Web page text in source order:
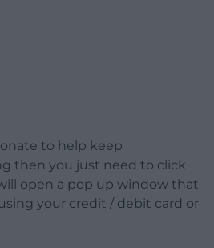
to help keep
then you just need to click
open a pop up window that
your credit / debit card or